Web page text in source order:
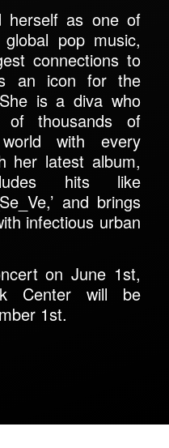
herself as one of
pop music,
connections to
an icon for the
is a diva who
of thousands of
with every
her latest album,
hits like
and brings
infectious urban
on June 1st,
Center will be
1st.